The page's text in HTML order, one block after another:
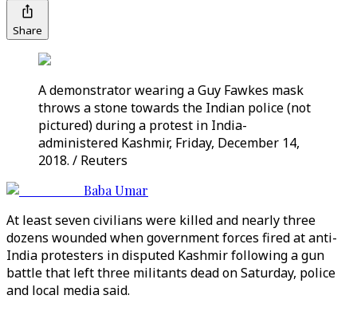
Share
A demonstrator wearing a Guy Fawkes mask
throws a stone towards the Indian police (not
pictured) during a protest in India-
administered Kashmir, Friday, December 14,
2018. / Reuters
Baba Umar
At least seven civilians were killed and nearly three
dozens wounded when government forces fired at anti-
India protesters in disputed Kashmir following a gun
battle that left three militants dead on Saturday, police
and local media said.